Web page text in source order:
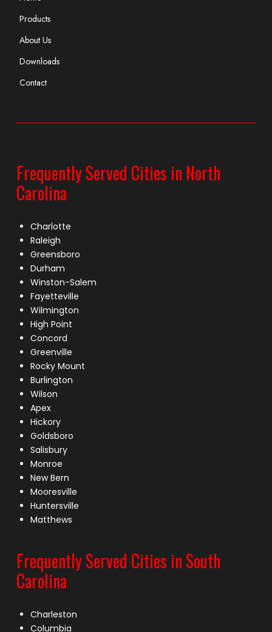
Products
About Us
Downloads
Contact
Frequently Served Cities in North
Carolina
Charlotte
Raleigh
Greensboro
Durham
Winston-Salem
Fayetteville
Wilmington
High Point
Concord
Greenville
Rocky Mount
Burlington
Wilson
Apex
Hickory
Goldsboro
Salisbury
Monroe
New Bern
Mooresville
Huntersville
Matthews
Frequently Served Cities in South
Carolina
Charleston
Columbia